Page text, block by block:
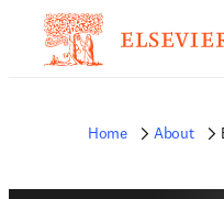
Home About